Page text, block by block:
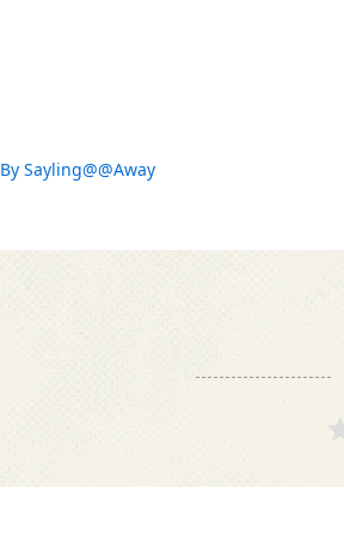
Sayling@@Away